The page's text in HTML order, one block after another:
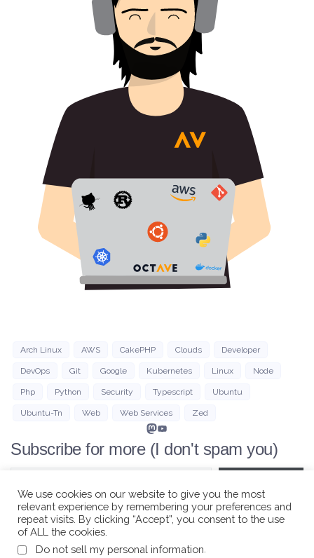
Arch Linux AWS CakePHP Clouds Developer
DevOps Git Google Kubernetes Linux Node
Php Python Security Typescript Ubuntu
Ubuntu-Tn Web Web Services Zed
Mastodon
YouTube
Subscribe for more (I don't spam you)
Type your email…
We use cookies on our website to give you the most
relevant experience by remembering your preferences and
repeat visits. By clicking “Accept”, you consent to the use
of ALL the cookies.
Do not sell my personal information